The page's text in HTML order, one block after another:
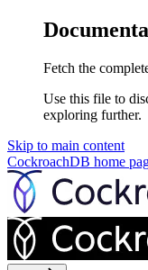
Fetch the
Use this file to
exploring further.
Skip to main content
CockroachDB home